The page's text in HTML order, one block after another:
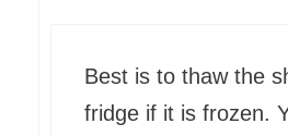
Best is to thaw the
fridge if it is frozen.